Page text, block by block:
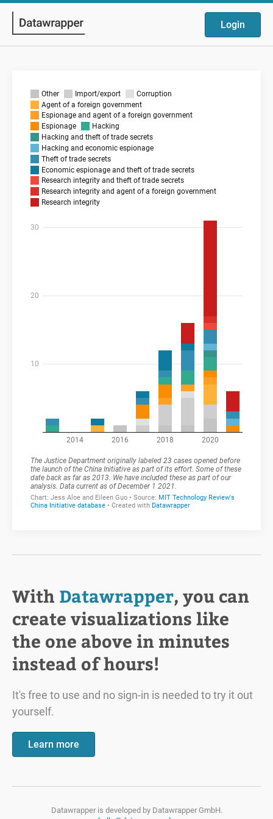
Login
With Datawrapper, you can
create visualizations like
the one above in minutes
instead of hours!
It's free to use and no sign-in is needed to try it out
yourself.
Learn more
Datawrapper is developed by Datawrapper GmbH.